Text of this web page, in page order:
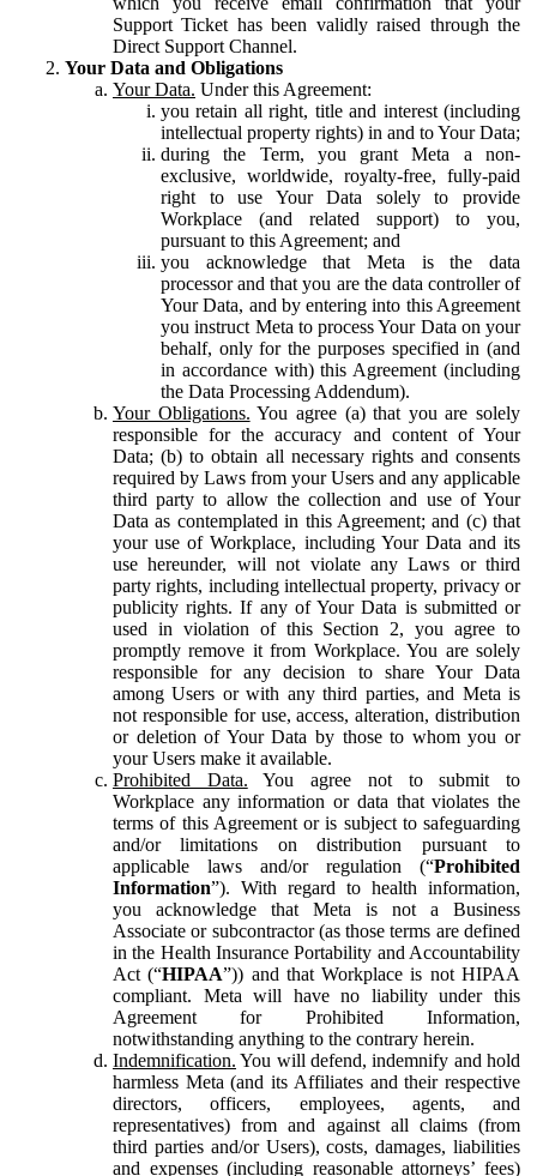
Support Ticket has been validly raised through the
Direct Support Channel.
Your Data and Obligations
Your Data. Under this Agreement:
you retain all right, title and interest (including
intellectual property rights) in and to Your Data;
during the Term, you grant Meta a non-
exclusive, worldwide, royalty-free, fully-paid
right to use Your Data solely to provide
Workplace (and related support) to you,
pursuant to this Agreement; and
you acknowledge that Meta is the data
processor and that you are the data controller of
Your Data, and by entering into this Agreement
you instruct Meta to process Your Data on your
behalf, only for the purposes specified in (and
in accordance with) this Agreement (including
the Data Processing Addendum).
Your Obligations. You agree (a) that you are solely
responsible for the accuracy and content of Your
Data; (b) to obtain all necessary rights and consents
required by Laws from your Users and any applicable
third party to allow the collection and use of Your
Data as contemplated in this Agreement; and (c) that
your use of Workplace, including Your Data and its
use hereunder, will not violate any Laws or third
party rights, including intellectual property, privacy or
publicity rights. If any of Your Data is submitted or
used in violation of this Section 2, you agree to
promptly remove it from Workplace. You are solely
responsible for any decision to share Your Data
among Users or with any third parties, and Meta is
not responsible for use, access, alteration, distribution
or deletion of Your Data by those to whom you or
your Users make it available.
Prohibited Data. You agree not to submit to
Workplace any information or data that violates the
terms of this Agreement or is subject to safeguarding
and/or limitations on distribution pursuant to
applicable laws and/or regulation (“Prohibited
Information”). With regard to health information,
you acknowledge that Meta is not a Business
Associate or subcontractor (as those terms are defined
in the Health Insurance Portability and Accountability
Act (“HIPAA”)) and that Workplace is not HIPAA
compliant. Meta will have no liability under this
Agreement for Prohibited Information,
notwithstanding anything to the contrary herein.
Indemnification. You will defend, indemnify and hold
harmless Meta (and its Affiliates and their respective
directors, officers, employees, agents, and
representatives) from and against all claims (from
third parties and/or Users), costs, damages, liabilities
and expenses (including reasonable attorneys’ fees)